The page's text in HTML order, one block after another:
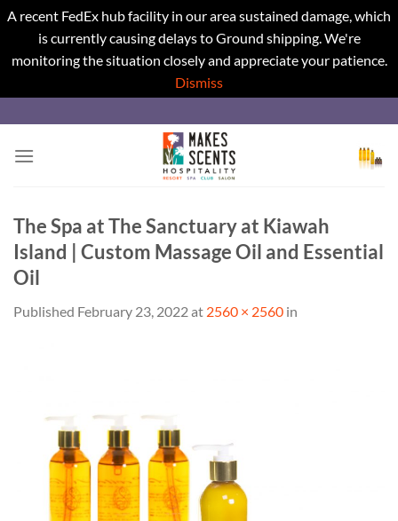
A recent FedEx hub facility in our area sustained damage, which
is currently causing delays to Ground shipping. We're
monitoring the situation closely and appreciate your patience.
Dismiss
to
content
The Spa at The Sanctuary at Kiawah
Island | Custom Massage Oil and Essential
Oil
Published February 23, 2022at 2560 × 2560 in